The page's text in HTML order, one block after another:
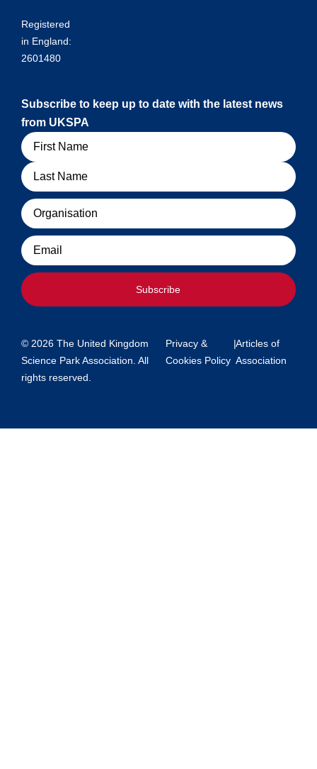
Registered
in England:
2601480
Subscribe to keep up to date with the latest news
from UKSPA
Name
Organisation
Email
Subscribe
© 2026 The United Kingdom
Science Park Association. All
rights reserved.
Privacy &
Cookies Policy
|Articles of
Association